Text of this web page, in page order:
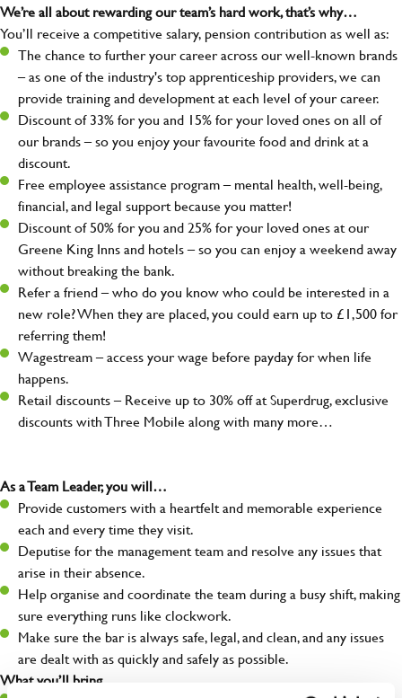
We’re all about rewarding our team’s hard work, that’s why…
You’ll receive a competitive salary, pension contribution as well as:
The chance to further your career across our well-known brands
– as one of the industry's top apprenticeship providers, we can
provide training and development at each level of your career.
Discount of 33% for you and 15% for your loved ones on all of
our brands – so you enjoy your favourite food and drink at a
discount.
Free employee assistance program – mental health, well-being,
financial, and legal support because you matter!
Discount of 50% for you and 25% for your loved ones at our
Greene King Inns and hotels – so you can enjoy a weekend away
without breaking the bank.
Refer a friend – who do you know who could be interested in a
new role? When they are placed, you could earn up to £1,500 for
referring them!
Wagestream – access your wage before payday for when life
happens.
Retail discounts – Receive up to 30% off at Superdrug, exclusive
discounts with Three Mobile along with many more…
As a Team Leader, you will…
Provide customers with a heartfelt and memorable experience
each and every time they visit.
Deputise for the management team and resolve any issues that
arise in their absence.
Help organise and coordinate the team during a busy shift, making
sure everything runs like clockwork.
Make sure the bar is always safe, legal, and clean, and any issues
are dealt with as quickly and safely as possible.
What you’ll bring…